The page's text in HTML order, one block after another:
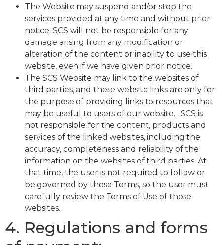
The Website may suspend and/or stop the
services provided at any time and without prior
notice. SCS will not be responsible for any
damage arising from any modification or
alteration of the content or inability to use this
website, even if we have given prior notice.
The SCS Website may link to the websites of
third parties, and these website links are only for
the purpose of providing links to resources that
may be useful to users of our website. . SCS is
not responsible for the content, products and
services of the linked websites, including the
accuracy, completeness and reliability of the
information on the websites of third parties. At
that time, the user is not required to follow or
be governed by these Terms, so the user must
carefully review the Terms of Use of those
websites.
4. Regulations and forms